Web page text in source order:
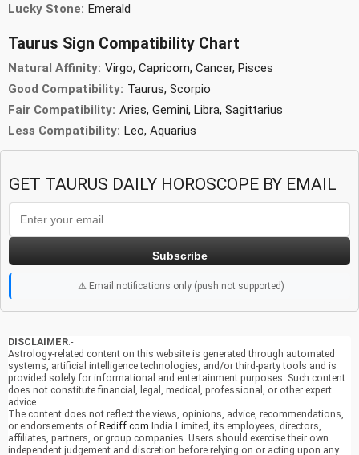
Lucky Stone: Emerald
Taurus Sign Compatibility Chart
Natural Affinity: Virgo, Capricorn, Cancer, Pisces
Good Compatibility: Taurus, Scorpio
Fair Compatibility: Aries, Gemini, Libra, Sagittarius
Less Compatibility: Leo, Aquarius
GET TAURUS DAILY HOROSCOPE BY EMAIL
Subscribe
⚠️ Email notifications only (push not supported)
DISCLAIMER:-
Astrology-related content on this website is generated through automated
systems, artificial intelligence technologies, and/or third-party tools and is
provided solely for informational and entertainment purposes. Such content
does not constitute financial, legal, medical, professional, or other expert
advice.
The content does not reflect the views, opinions, advice, recommendations,
or endorsements of Rediff.com India Limited, its employees, directors,
affiliates, partners, or group companies. Users should exercise their own
independent judgement and discretion before relying on or acting upon any